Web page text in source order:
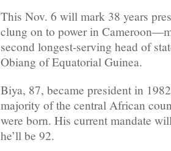
This Nov. 6 will mark 38 years
clung on to power in
second longest-serving head of
Obiang of Equatorial Guinea.
Biya, 87, became president in
majority of the central African
were born. His current mandate
he’ll be 92.